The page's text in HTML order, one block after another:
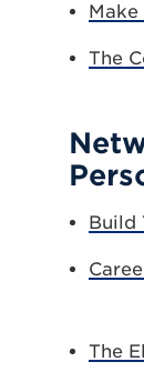
Make
The
Build
The